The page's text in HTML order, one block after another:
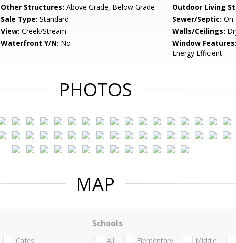
Other Structures: Above Grade, Below Grade Outdoor Living
Sale Type: Standard Sewer/Septic: On
View: Creek/Stream Walls/Ceilings:
Waterfront Y/N: No Window Features:
Energy Efficient
PHOTOS
MAP
Cafes
Schools
All Elementary Middle